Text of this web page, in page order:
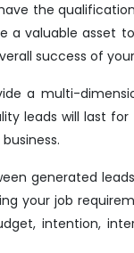
the
a valuable asset
success of
a multi-
leads will last
generated
your job
intention,